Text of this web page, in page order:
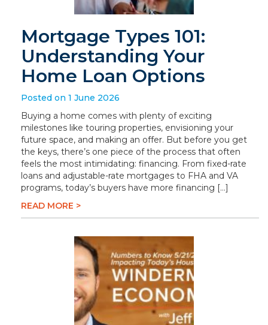
Mortgage Types 101:
Understanding Your
Home Loan Options
Posted on 1 June 2026
Buying a home comes with plenty of exciting
milestones like touring properties, envisioning your
future space, and making an offer. But before you get
the keys, there’s one piece of the process that often
feels the most intimidating: financing. From fixed-rate
loans and adjustable-rate mortgages to FHA and VA
programs, today’s buyers have more financing […]
READ MORE >